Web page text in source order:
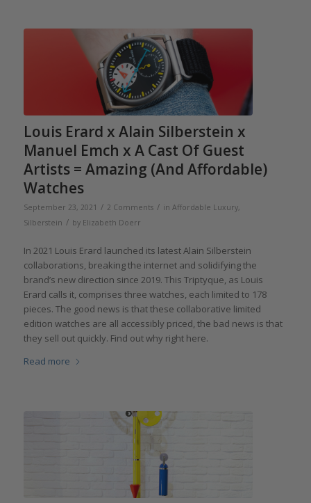
Louis Erard x Alain Silberstein x
Manuel Emch x A Cast Of Guest
Artists = Amazing (And Affordable)
Watches
September 23, 2021 / 2 Comments / in Affordable Luxury,
Silberstein / by Elizabeth Doerr
In 2021 Louis Erard launched its latest Alain Silberstein
collaborations, breaking the internet and solidifying the
brand’s new direction since 2019. This Triptyque, as Louis
Erard calls it, comprises three watches, each limited to 178
pieces. The good news is that these collaborative limited
edition watches are all accessibly priced, the bad news is that
they sell out quickly. Find out why right here.
Read more